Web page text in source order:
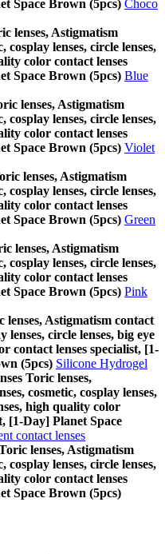
Space Brown (5pcs) Choco
lenses, Astigmatism
cosplay lenses, circle lenses,
color contact lenses
Space Brown (5pcs) Blue
lenses, Astigmatism
cosplay lenses, circle lenses,
color contact lenses
Space Brown (5pcs) Violet
lenses, Astigmatism
cosplay lenses, circle lenses,
color contact lenses
Space Brown (5pcs) Green
lenses, Astigmatism
cosplay lenses, circle lenses,
color contact lenses
Space Brown (5pcs) Pink
Astigmatism contact
lenses, circle lenses, big eye
contact lenses specialist, [1-
(5pcs) Silicone Hydrogel
Toric lenses,
cosmetic, cosplay lenses,
high quality color
[1-Day] Planet Space
contact lenses
lenses, Astigmatism
cosplay lenses, circle lenses,
color contact lenses
Space Brown (5pcs)